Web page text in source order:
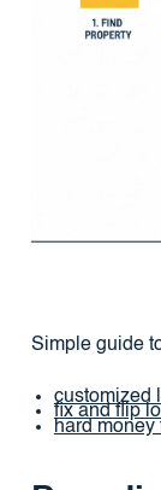
Simple guide
customized
fix and flip
hard money